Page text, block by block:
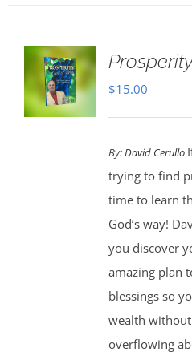
$15.00
By:David Cerullo
trying to find
time to learn
God’s way!
you discover
amazing plan
blessings so
wealth
overflowing